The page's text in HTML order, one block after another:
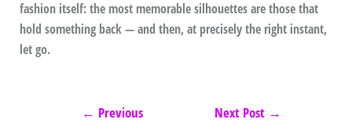
fashion itself: the most memorable silhouettes are those that
hold something back — and then, at precisely the right instant,
let go.
← Previous
Next Post →